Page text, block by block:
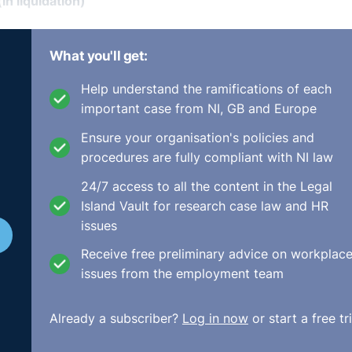
Niall McCutcheon, and relates to 34 complainants, 30
including gender were included in the original
issues were addressed, failure to pay the REA rates,
relating to inducements of additional hours in
Tribunal should infer, because all of the employees were
Irish nationals and argued that a notional Irish
two Labour Court cases Melbury
the case. Very usefully, he also detailed Toker
gave some guidance on the use of notional
being made. The Director was not satisfied that there
comparator would have been treated more favourably,
case of discrimination as alleged. Therefore, the
What you'll get:
Help understand the ramifications of each
important case from NI, GB and Europe
Ensure your organisation's policies and
procedures are fully compliant with NI law
24/7 access to all the content in the Legal
Island Vault for research case law and HR
issues
Receive free preliminary advice on workplace
issues from the employment team
Already a subscriber? Log in nowor start a free